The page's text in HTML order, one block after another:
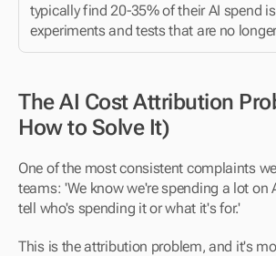
typically find 20-35% of their AI spend
experiments and tests that are no
The AI Cost Attribution
How to Solve It)
One of the most consistent complaints
teams: 'We know we're spending a lot on
tell who's spending it or what it's for.'
This is the attribution problem, and it's